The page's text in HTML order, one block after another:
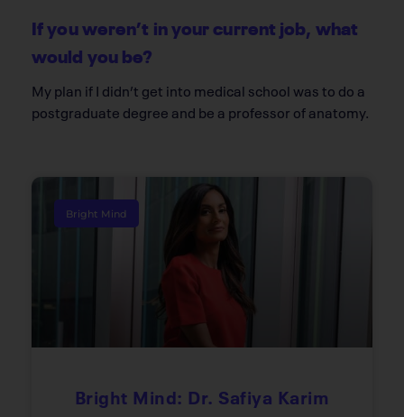
If you weren’t in your current job, what
would you be?
My plan if I didn’t get into medical school was to do a
postgraduate degree and be a professor of anatomy.
Bright Mind
Bright Mind: Dr. Safiya Karim